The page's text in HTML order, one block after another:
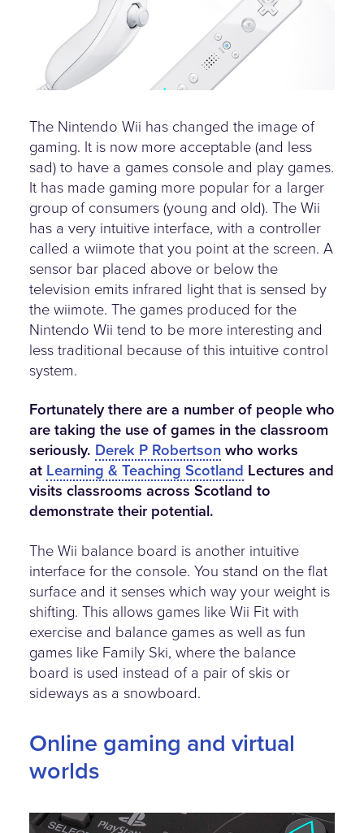
The Nintendo Wii has changed the image of
gaming. It is now more acceptable (and less
sad) to have a games console and play games.
It has made gaming more popular for a larger
group of consumers (young and old). The Wii
has a very intuitive interface, with a controller
called a wiimote that you point at the screen. A
sensor bar placed above or below the
television emits infrared light that is sensed by
the wiimote. The games produced for the
Nintendo Wii tend to be more interesting and
less traditional because of this intuitive control
system.
Fortunately there are a number of people who
are taking the use of games in the classroom
seriously. Derek P Robertsonwho works
at Learning & Teaching Scotland Lectures and
visits classrooms across Scotland to
demonstrate their potential.
The Wii balance board is another intuitive
interface for the console. You stand on the flat
surface and it senses which way your weight is
shifting. This allows games like Wii Fit with
exercise and balance games as well as fun
games like Family Ski, where the balance
board is used instead of a pair of skis or
sideways as a snowboard.
Online gaming and virtual
worlds
playstation-controller.jpg